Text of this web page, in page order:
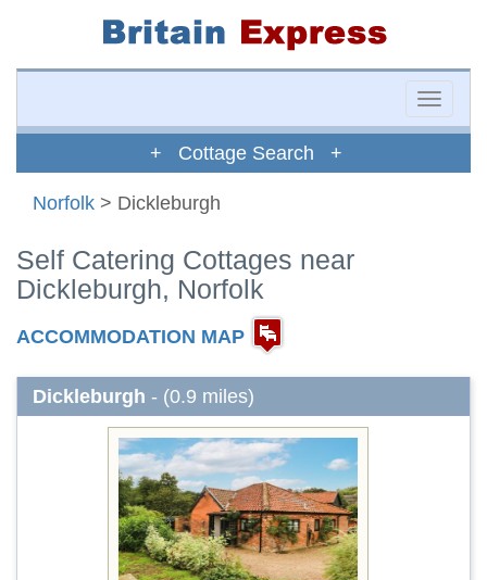
Toggle
+ Cottage Search +
Norfolk > Dickleburgh
Self Catering Cottages near
Dickleburgh, Norfolk
ACCOMMODATION MAP
Dickleburgh - (0.9 miles)